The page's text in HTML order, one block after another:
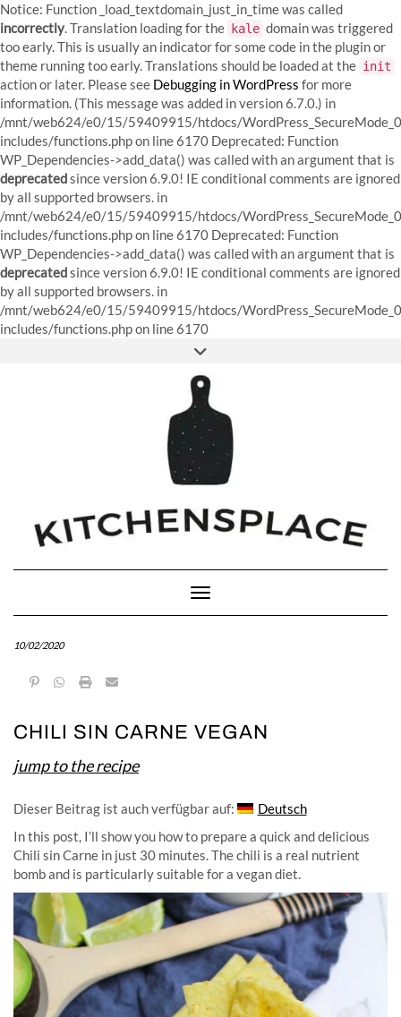
Notice: Function _load_textdomain_just_in_time was called
incorrectly. Translation loading for the kale domain was triggered
too early. This is usually an indicator for some code in the plugin or
theme running too early. Translations should be loaded at the init
action or later. Please see Debugging in WordPress for more
information. (This message was added in version 6.7.0.) in
/mnt/web624/e0/15/59409915/htdocs/
includes/functions.php on line 6170 Deprecated: Function
WP_Dependencies->add_data() was called with an argument that is
deprecatedsince version 6.9.0! IE conditional comments are ignored
by all supported browsers. in
/mnt/web624/e0/15/59409915/htdocs/
includes/functions.php on line 6170 Deprecated: Function
WP_Dependencies->add_data() was called with an argument that is
deprecatedsince version 6.9.0! IE conditional comments are ignored
by all supported browsers. in
/mnt/web624/e0/15/59409915/htdocs/
includes/functions.php on line 6170Skip
INSTAGRAM
Toggle Navigation
10/02/2020
CHILI SIN CARNE VEGAN
jump to the recipe
Dieser Beitrag ist auch verfügbar auf:
Deutsch
In this post, I’ll show you how to prepare a quick and delicious
Chili sin Carne in just 30 minutes. The chili is a real nutrient
bomb and is particularly suitable for a vegan diet.